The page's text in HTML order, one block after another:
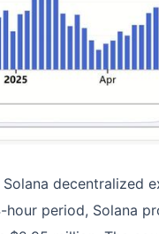
decentralized
period, Solana